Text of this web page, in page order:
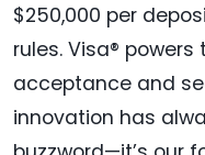
$250,000 per
rules. Visa®
acceptance and
innovation has